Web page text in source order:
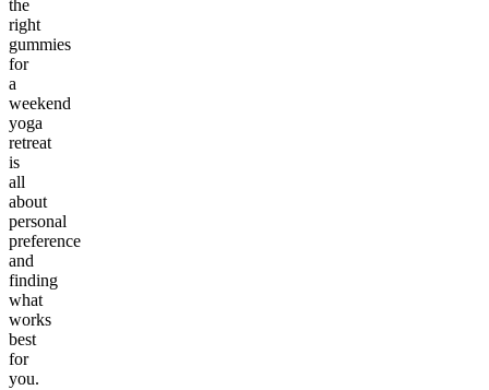
the
right
gummies
for
a
weekend
yoga
retreat
is
all
about
personal
preference
and
finding
what
works
best
for
you.